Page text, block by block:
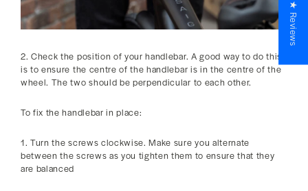
2. Check the position of your handlebar. A good way to do this
is to ensure the centre of the handlebar is in the centre of the
wheel. The two should be perpendicular to each other.
To fix the handlebar in place:
1. Turn the screws clockwise. Make sure you alternate
between the screws as you tighten them to ensure that they
are balanced
★ Reviews